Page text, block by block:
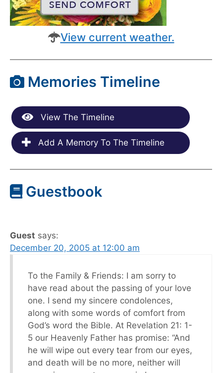
View current weather.
Memories Timeline
View The Timeline
Add A Memory To The Timeline
Guestbook
Guest says:
December 20, 2005 at 12:00 am
To the Family & Friends: I am sorry to
have read about the passing of your love
one. I send my sincere condolences,
along with some words of comfort from
God’s word the Bible. At Revelation 21: 1-
5 our Heavenly Father has promise: “And
he will wipe out every tear from our eyes,
and death will be no more, neither will